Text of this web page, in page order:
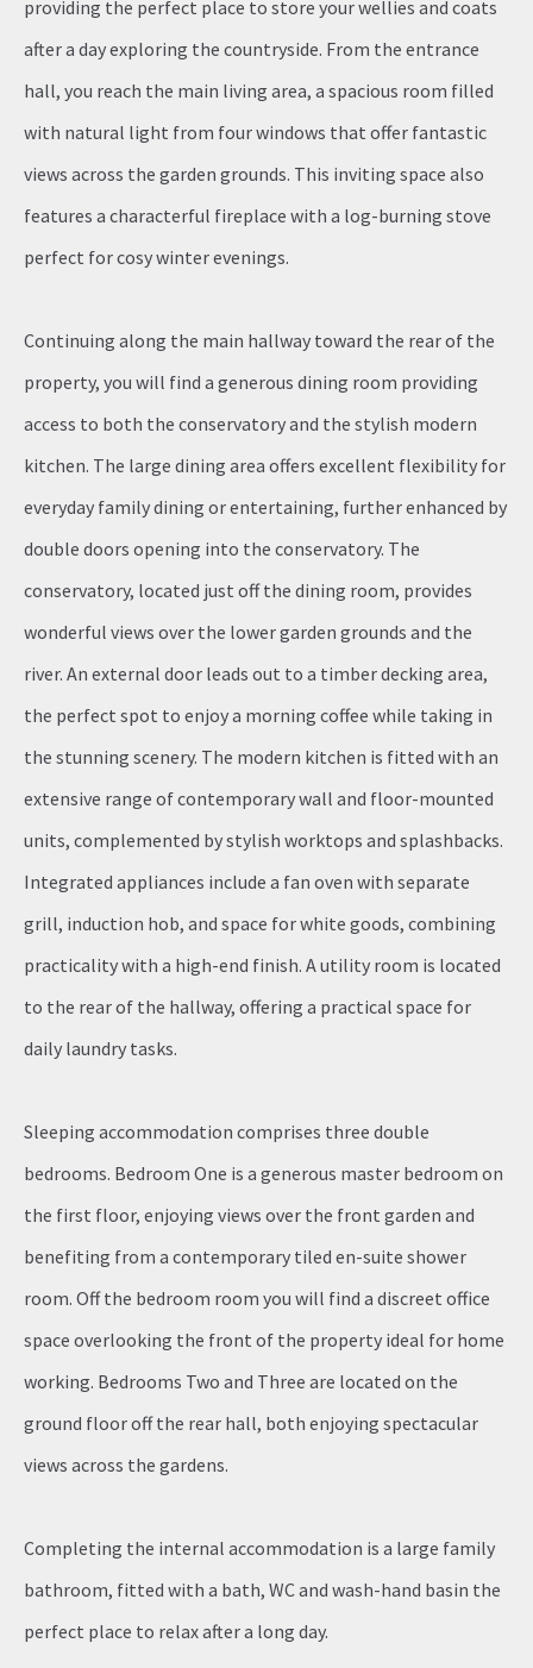
providing the perfect place to store your wellies and coats
after a day exploring the countryside. From the entrance
hall, you reach the main living area, a spacious room filled
with natural light from four windows that offer fantastic
views across the garden grounds. This inviting space also
features a characterful fireplace with a log-burning stove
perfect for cosy winter evenings.
Continuing along the main hallway toward the rear of the
property, you will find a generous dining room providing
access to both the conservatory and the stylish modern
kitchen. The large dining area offers excellent flexibility for
everyday family dining or entertaining, further enhanced by
double doors opening into the conservatory. The
conservatory, located just off the dining room, provides
wonderful views over the lower garden grounds and the
river. An external door leads out to a timber decking area,
the perfect spot to enjoy a morning coffee while taking in
the stunning scenery. The modern kitchen is fitted with an
extensive range of contemporary wall and floor-mounted
units, complemented by stylish worktops and splashbacks.
Integrated appliances include a fan oven with separate
grill, induction hob, and space for white goods, combining
practicality with a high-end finish. A utility room is located
to the rear of the hallway, offering a practical space for
daily laundry tasks.
Sleeping accommodation comprises three double
bedrooms. Bedroom One is a generous master bedroom on
the first floor, enjoying views over the front garden and
benefiting from a contemporary tiled en-suite shower
room. Off the bedroom room you will find a discreet office
space overlooking the front of the property ideal for home
working. Bedrooms Two and Three are located on the
ground floor off the rear hall, both enjoying spectacular
views across the gardens.
Completing the internal accommodation is a large family
bathroom, fitted with a bath, WC and wash-hand basin the
perfect place to relax after a long day.